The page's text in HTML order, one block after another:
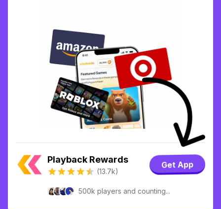
Playback Rewards
(13.7k)
Get App
500k players and counting...